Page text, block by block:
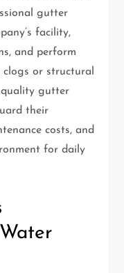
gutter
facility,
and perform
or structural
quality gutter
their
costs, and
for daily